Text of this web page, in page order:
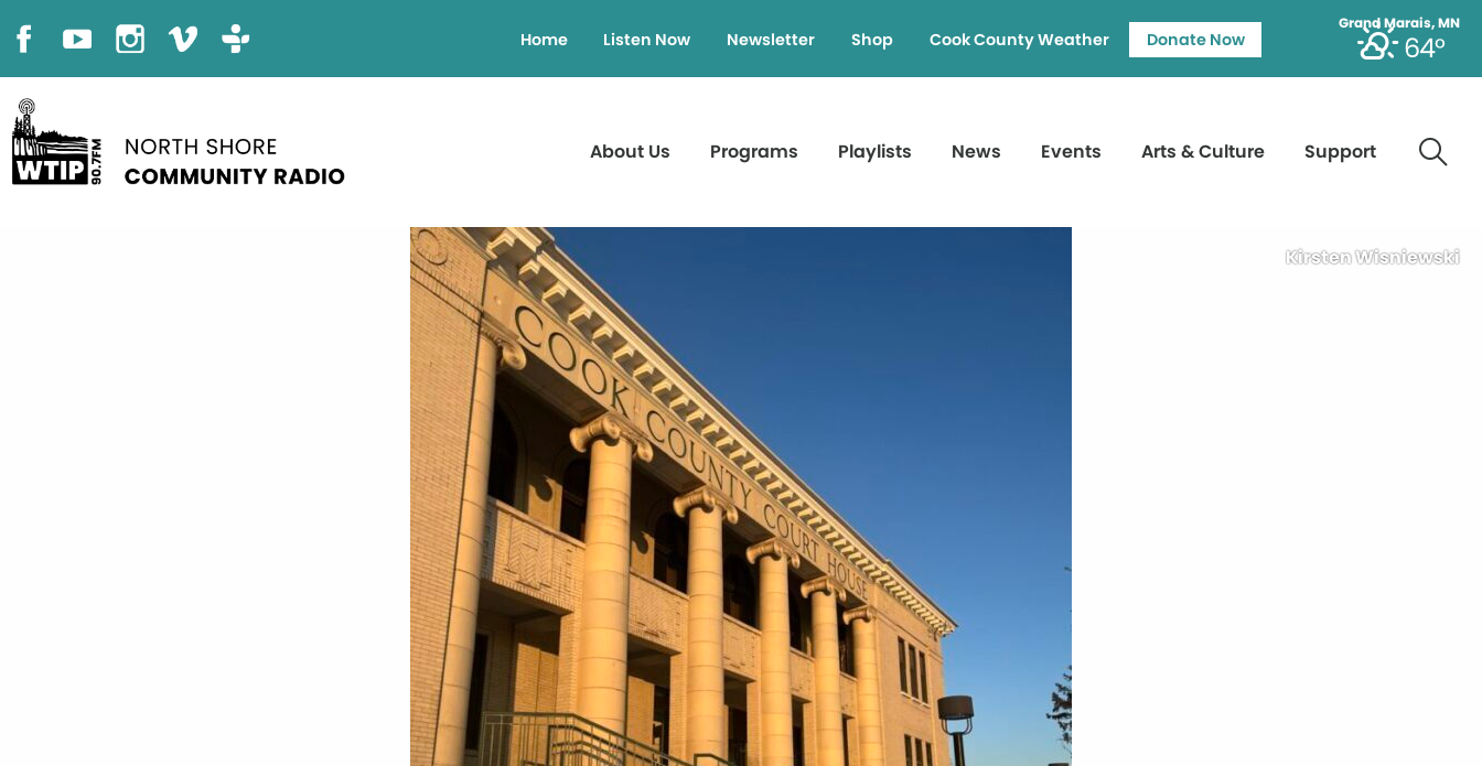
Grand Marais, MN
64°
Home Listen Now Newsletter Shop Cook County Weather Donate Now
About Us Programs Playlists News Events Arts & Culture Support
Kirsten Wisniewski